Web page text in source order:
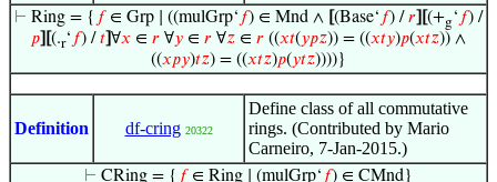
⊢ Ring = { 𝑓∈ Grp ∣ ((mulGrp‘ 𝑓) ∈ Mnd ∧ (Base‘ 𝑓) /𝑟 (+g‘ 𝑓) /
𝑝
(.r‘ 𝑓) /𝑡 ∀𝑥 ∈ 𝑟 ∀𝑦 ∈ 𝑟 ∀𝑧 ∈ 𝑟 ((𝑥𝑡(𝑦𝑝𝑧)) = ((𝑥𝑡𝑦)𝑝(𝑥𝑡𝑧)) ∧
((𝑥𝑝𝑦)𝑡𝑧) = ((𝑥𝑡𝑧)𝑝(𝑦𝑡𝑧))))}
Definition df-cring 20322
Define class of all commutative
rings. (Contributed by Mario
Carneiro, 7-Jan-2015.)
⊢ CRing = { 𝑓∈ Ring ∣ (mulGrp‘ 𝑓) ∈ CMnd}